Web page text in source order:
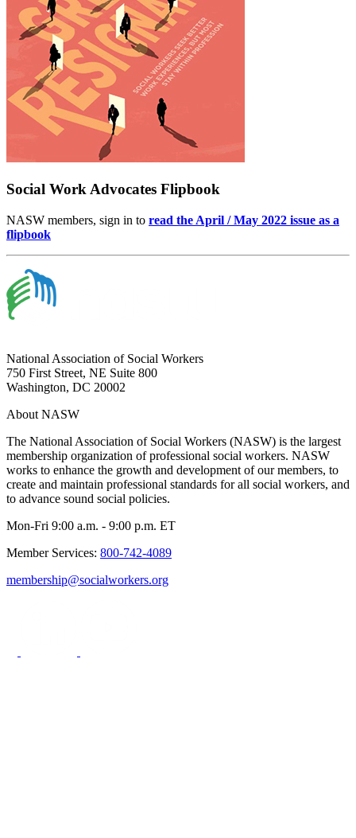
Social Work Advocates Flipbook
NASW members, sign in to read the April / May 2022 issue as a
flipbook
National Association of Social Workers
750 First Street, NE Suite 800
Washington, DC 20002
About NASW
The National Association of Social Workers (NASW) is the largest
membership organization of professional social workers. NASW
works to enhance the growth and development of our members, to
create and maintain professional standards for all social workers, and
to advance sound social policies.
Mon-Fri 9:00 a.m. - 9:00 p.m. ET
Member Services: 800-742-4089
membership@socialworkers.org